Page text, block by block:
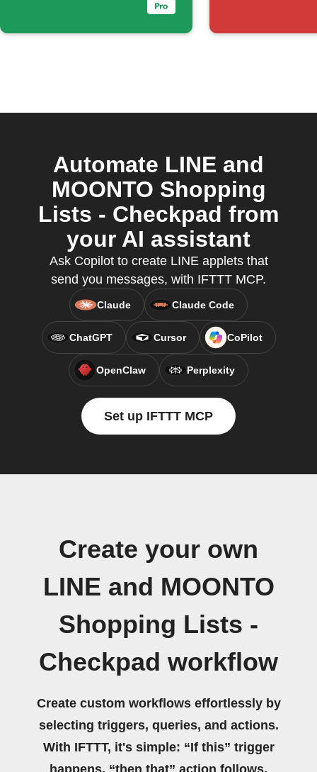
Automate LINE and
MOONTO Shopping
Lists - Checkpad from
your AI assistant
Ask Copilot to create LINE applets that
send you messages, with IFTTT MCP.
Claude Claude Code
ChatGPT Cursor CoPilot
OpenClaw Perplexity
Set up IFTTT MCP
Create your own
LINE and MOONTO
Shopping Lists -
Checkpad workflow
Create custom workflows effortlessly by
selecting triggers, queries, and actions.
With IFTTT, it's simple: “If this” trigger
happens, “then that” action follows.